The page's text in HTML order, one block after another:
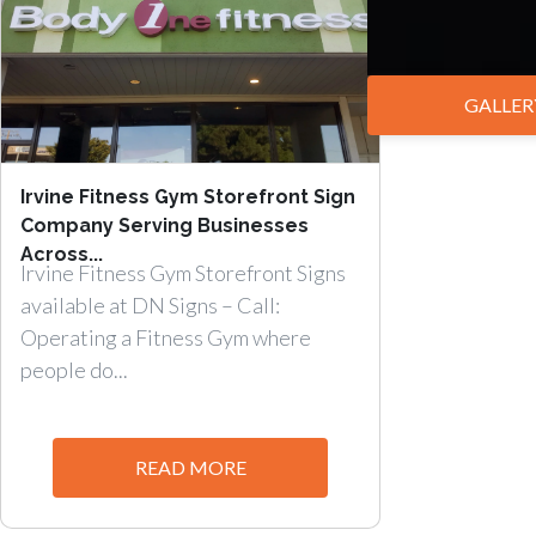
Irvine Fitness Gym Storefront Sign
Company Serving Businesses
Across...
Irvine Fitness Gym Storefront Signs
available at DN Signs – Call:
Operating a Fitness Gym where
people do...
READ MORE